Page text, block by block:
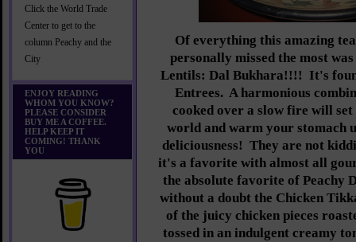
Click the World Trade
Center to get to the
column Peachy and the
City
ENJOY READING
WHOM YOU KNOW?
PLEASE CONSIDER
BUY ME A COFFEE.
HELP KEEP IT
COMING! THANK
YOU
Of everything this amazing
personally missed the most
Lentils: Dal Bukhara!!!! It's
Entrees. A harmonious
cooked over a slow fire will
world and warm your stomach
deliciousness! They are not
it's a favorite with almost all
the absolute favorite of Peachy
without a doubt the Chicken
of the juicy chicken pieces
tossed in an indulgent creamy